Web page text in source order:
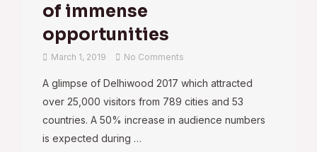
of immense
opportunities
March 1, 2019 No Comments
A glimpse of Delhiwood 2017 which attracted
over 25,000 visitors from 789 cities and 53
countries. A 50% increase in audience numbers
is expected during …